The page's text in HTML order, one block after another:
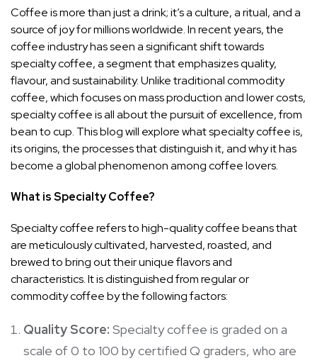
Coffee is more than just a drink; it’s a culture, a ritual, and a
source of joy for millions worldwide. In recent years, the
coffee industry has seen a significant shift towards
specialty coffee, a segment that emphasizes quality,
flavour, and sustainability. Unlike traditional commodity
coffee, which focuses on mass production and lower costs,
specialty coffee is all about the pursuit of excellence, from
bean to cup. This blog will explore what specialty coffee is,
its origins, the processes that distinguish it, and why it has
become a global phenomenon among coffee lovers.
What is Specialty Coffee?
Specialty coffee refers to high-quality coffee beans that
are meticulously cultivated, harvested, roasted, and
brewed to bring out their unique flavors and
characteristics. It is distinguished from regular or
commodity coffee by the following factors:
Quality Score: Specialty coffee is graded on a
scale of 0 to 100 by certified Q graders, who are